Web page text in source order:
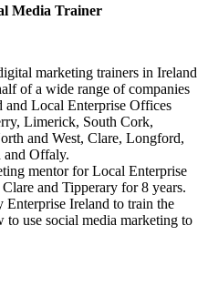
Media Trainer
marketing trainers in Ireland
of a wide range of companies
Local Enterprise Offices
Limerick, South Cork,
and West, Clare, Longford,
and Offaly.
mentor for Local Enterprise
and Tipperary for 8 years.
Enterprise Ireland to train the
use social media marketing to